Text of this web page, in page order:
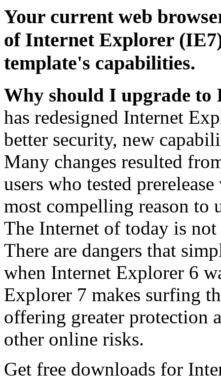
Your current web
of Internet Explorer
template's capabilities.
Why should I upgrade to
has redesigned Internet
better security, new
Many changes resulted
users who tested
most compelling reason to
The Internet of today is
There are dangers that
when Internet Explorer 6
Explorer 7 makes surfing
offering greater protection
other online risks.
Get free downloads for